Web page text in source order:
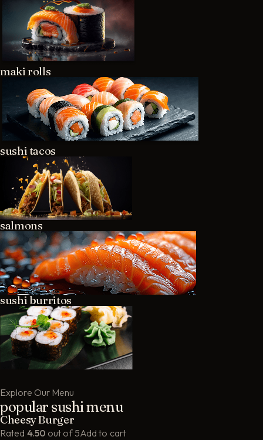
maki rolls
sushi tacos
salmons
sushi burritos
Explore Our Menu
popular sushi menu
Cheesy Burger
Rated 4.50 out of 5Add to cart